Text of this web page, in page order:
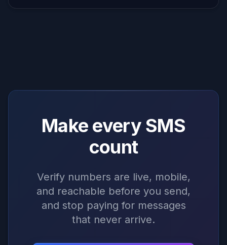
Make every SMS
count
Verify numbers are live, mobile,
and reachable before you send,
and stop paying for messages
that never arrive.